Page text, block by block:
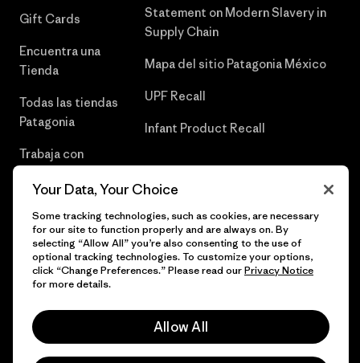
Gift Cards
Encuentra una
Tienda
Todas las tiendas
Patagonia
Trabaja con
Statement on Modern Slavery in
Supply Chain
Mapa del sitio Patagonia México
UPF Recall
Infant Product Recall
© 2026 Patagonia, Inc. Todos los derechos reservados.
Your Data, Your Choice
Some tracking technologies, such as cookies, are necessary
for our site to function properly and are always on. By
selecting “Allow All” you’re also consenting to the use of
optional tracking technologies. To customize your options,
click “Change Preferences.” Please read ourPrivacy Notice
for more details.
Allow All